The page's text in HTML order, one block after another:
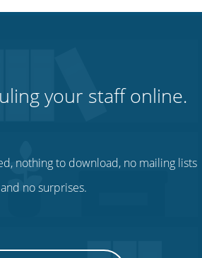
your staff online.
nothing to download, no mailing lists
and no surprises.